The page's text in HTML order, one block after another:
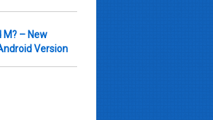
M? – New
Version